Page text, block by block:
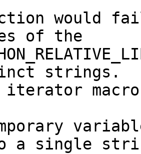
would
of the
strings.
iterator
a single